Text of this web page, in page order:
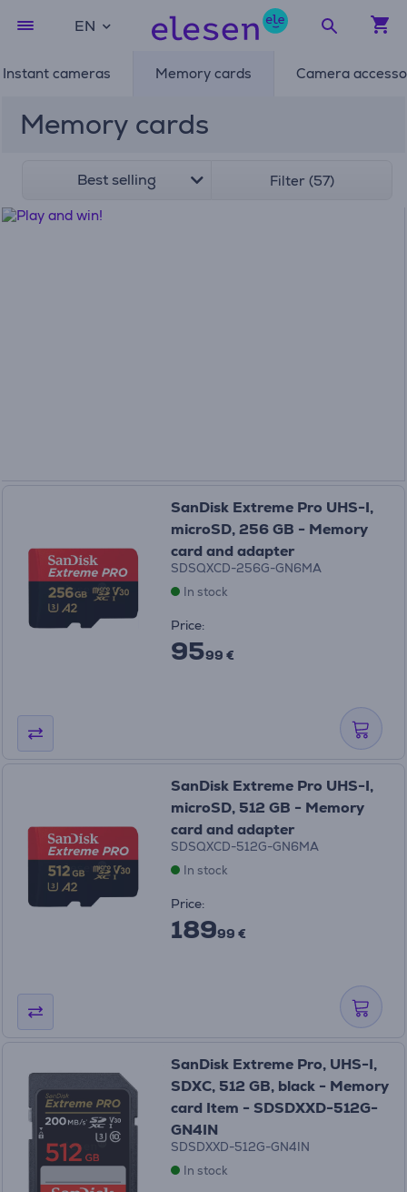
EN
Instant cameras Memory cards Camera
Memory cards
Best selling Filter (57)
SanDisk Extreme Pro UHS-I,
microSD, 256 GB - Memory
card and adapter
SDSQXCD-256G-GN6MA
In stock
Price:
9599 €
SanDisk Extreme Pro UHS-I,
microSD, 512 GB - Memory
card and adapter
SDSQXCD-512G-GN6MA
In stock
Price:
18999 €
SanDisk Extreme Pro, UHS-I,
SDXC, 512 GB, black - Memory
card Item - SDSDXXD-512G-
GN4IN
SDSDXXD-512G-GN4IN
In stock